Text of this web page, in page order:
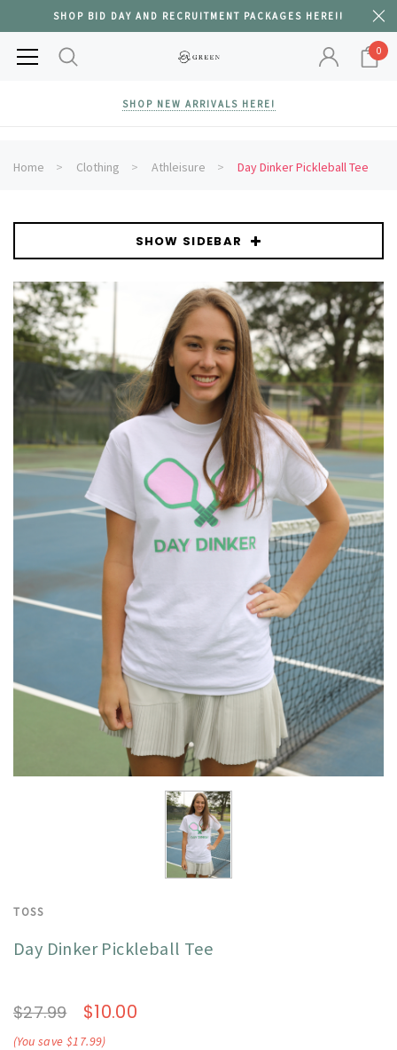
SHOP BID DAY AND RECRUITMENT PACKAGES HERE!!
0
SHOP NEW ARRIVALS HERE!
Home Clothing Athleisure Day Dinker Pickleball Tee
SHOW SIDEBAR
TOSS
Day Dinker Pickleball Tee
$27.99 $10.00
(You save $17.99)